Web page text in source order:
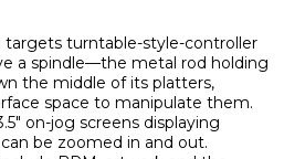
targets turntable-style-controller
a spindle—the metal rod holding
the middle of its platters,
space to manipulate them.
on-jog screens displaying
be zoomed in and out.